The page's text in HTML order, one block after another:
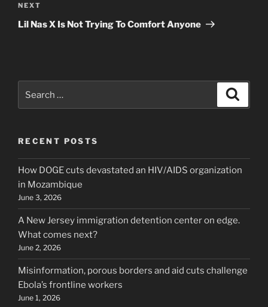
Next
Post
NEXT
Lil Nas X Is Not Trying To Comfort Anyone
for:
RECENT POSTS
How DOGE cuts devastated an HIV/AIDS organization
in Mozambique
June 3, 2026
A New Jersey immigration detention center on edge.
What comes next?
June 2, 2026
Misinformation, porous borders and aid cuts challenge
Ebola’s frontline workers
June 1, 2026